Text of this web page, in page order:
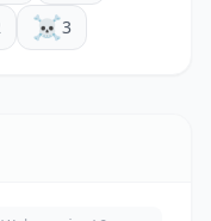
☠️3